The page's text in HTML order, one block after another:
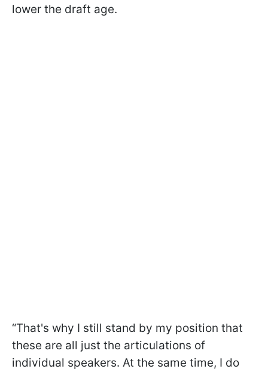
lower the draft age.
“That's why I still stand by my position that
these are all just the articulations of
individual speakers. At the same time, I do